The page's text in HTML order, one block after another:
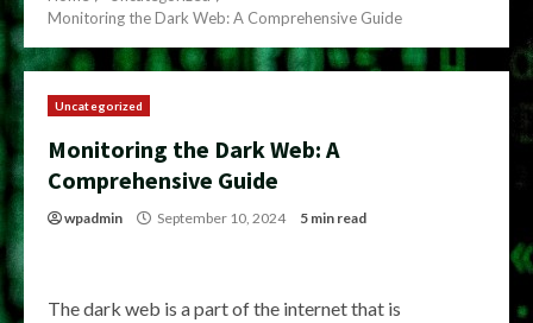
Monitoring the Dark Web: A Comprehensive Guide
Uncategorized
Monitoring the Dark Web: A
Comprehensive Guide
wpadmin September 10, 2024 5 min read
The dark web is a part of the internet that is